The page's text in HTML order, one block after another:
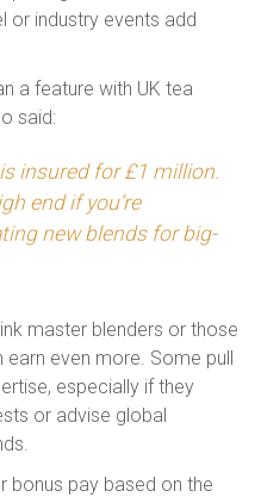
or industry events add
a feature with UK tea
said:
is insured for £1 million.
end if you’re
new blends for big-
master blenders or those
even more. Some pull
especially if they
or advise global
bonus pay based on the